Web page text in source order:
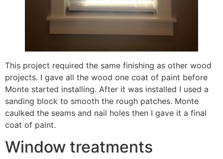
This project required the same finishing as other wood
projects. I gave all the wood one coat of paint before
Monte started installing. After it was installed I used a
sanding block to smooth the rough patches. Monte
caulked the seams and nail holes then I gave it a final
coat of paint.
Window treatments